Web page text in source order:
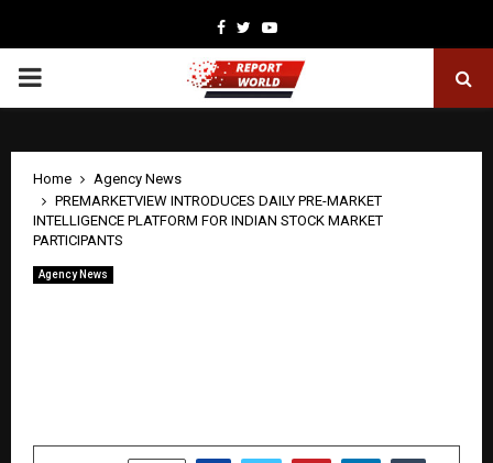
Facebook
TwitterYoutube
PRIMARY
Home
Agency News
PREMARKETVIEW INTRODUCES DAILY PRE-MARKET
INTELLIGENCE PLATFORM FOR INDIAN STOCK MARKET
PARTICIPANTS
Agency News